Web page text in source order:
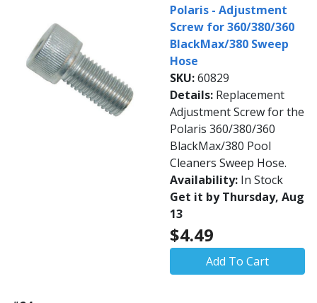
Polaris - Adjustment
Screw for 360/380/360
BlackMax/380 Sweep
Hose
SKU:60829
Details: Replacement
Adjustment Screw for the
Polaris 360/380/360
BlackMax/380 Pool
Cleaners Sweep Hose.
Availability: In Stock
Get it by Thursday, Aug
13
$4.49
Add To Cart